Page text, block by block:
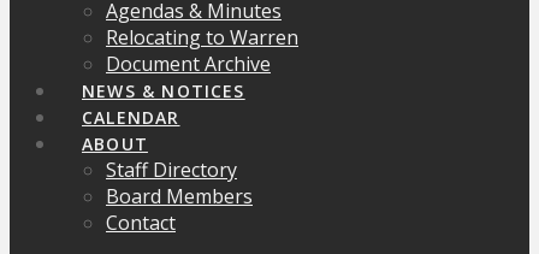
Agendas & Minutes
Relocating to Warren
Document Archive
NEWS & NOTICES
CALENDAR
ABOUT
Staff Directory
Board Members
Contact